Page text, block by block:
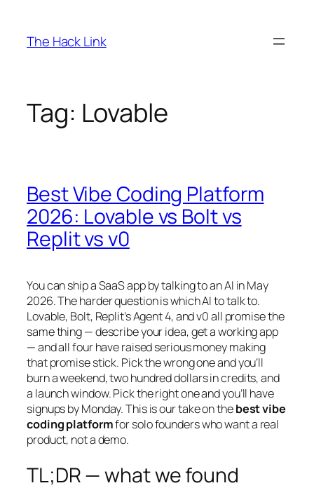
content
The Hack Link
Tag: Lovable
Best Vibe Coding Platform
2026: Lovable vs Bolt vs
Replit vs v0
You can ship a SaaS app by talking to an AI in May
2026. The harder question is which AI to talk to.
Lovable, Bolt, Replit’s Agent 4, and v0 all promise the
same thing — describe your idea, get a working app
— and all four have raised serious money making
that promise stick. Pick the wrong one and you’ll
burn a weekend, two hundred dollars in credits, and
a launch window. Pick the right one and you’ll have
signups by Monday. This is our take on thebest vibe
coding platformfor solo founders who want a real
product, not a demo.
TL;DR — what we found